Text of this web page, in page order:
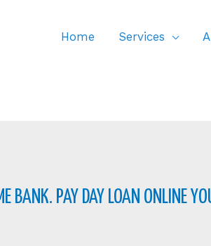
Home Services
BANK. PAY DAY LOAN ONLINE